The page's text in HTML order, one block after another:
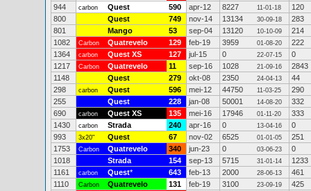
944
carbon Quest 590 apr-12 8227 11-01-18
120
800
Quest 749 nov-14 13134 30-09-18
283
801
Mango 53 sep-04 13120 10-10-09
214
1082
Carbon Quatrevelo 129 feb-19 3959 01-08-20
222
1364
carbon Quest XS 127 jul-15 0 22-07-15
0
1217
Carbon Quatrevelo 11 sep-16 1028 21-09-16
2843
1148
Quest 279 okt-08 2350 24-04-13
44
298
carbon Quest 596 mei-12 44750 11-03-25
290
255
Quest 228 jan-08 50001 14-08-20
332
690
carbon Quest XS 135 mei-16 17946 01-11-20
333
1430
carbon Strada 240 apr-16 0 13-04-16
0
993
3x20" Quest 67 nov-02 6525 01-01-05
251
1753
Carbon Quatrevelo 340 jun-23 0 03-06-23
0
1018
Strada 154 sep-13 5715 31-01-14
1233
1161
carbon Quest* 643 feb-13 2000 28-06-13
461
1110
Carbon Quatrevelo 131 feb-19 3100 23-09-19
425